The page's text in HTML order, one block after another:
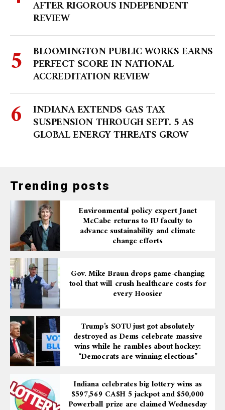
AFTER RIGOROUS INDEPENDENT
REVIEW
BLOOMINGTON PUBLIC WORKS EARNS
PERFECT SCORE IN NATIONAL
ACCREDITATION REVIEW
INDIANA EXTENDS GAS TAX
SUSPENSION THROUGH SEPT. 5 AS
GLOBAL ENERGY THREATS GROW
Trending posts
Environmental policy expert Janet
McCabe returns to IU faculty to
advance sustainability and climate
change efforts
Gov. Mike Braun drops game-changing
tool that will crush healthcare costs for
every Hoosier
Trump’s SOTU just got absolutely
destroyed as Dems celebrate massive
wins while he rambles about hockey:
“Democrats are winning elections”
Indiana celebrates big lottery wins as
$597,569 CA$H 5 jackpot and $50,000
Powerball prize are claimed Wednesday